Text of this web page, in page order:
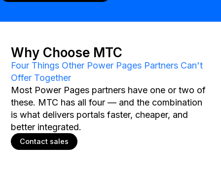
Why Choose MTC
Four Things Other Power Pages Partners Can't
Offer Together
Most Power Pages partners have one or two of
these. MTC has all four — and the combination
is what delivers portals faster, cheaper, and
better integrated.
Contact sales